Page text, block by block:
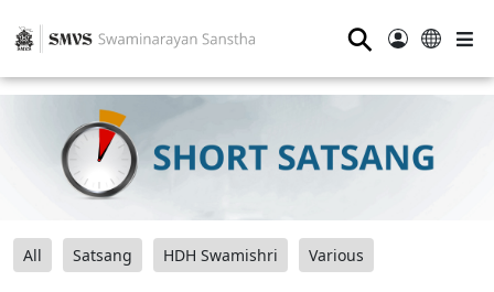
⚲
All Satsang HDH Swamishri Various